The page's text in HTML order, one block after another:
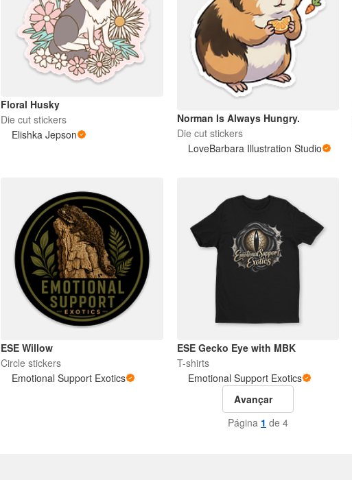
Floral Husky
Die cut stickers
Elishka Jepson
Norman Is Always Hungry.
Die cut stickers
LoveBarbara Illustration Studio
ESE Willow
Circle stickers
Emotional Support Exotics
ESE Gecko Eye with MBK
T-shirts
Emotional Support Exotics
Avançar
Página 1 de 4